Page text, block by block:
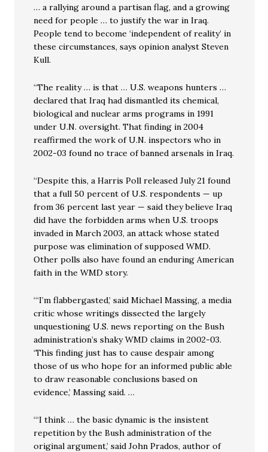
… a rallying around a partisan flag, and a growing
need for people … to justify the war in Iraq.
People tend to become ‘independent of reality’ in
these circumstances, says opinion analyst Steven
Kull.
“The reality … is that … U.S. weapons hunters …
declared that Iraq had dismantled its chemical,
biological and nuclear arms programs in 1991
under U.N. oversight. That finding in 2004
reaffirmed the work of U.N. inspectors who in
2002-03 found no trace of banned arsenals in Iraq.
“Despite this, a Harris Poll released July 21 found
that a full 50 percent of U.S. respondents — up
from 36 percent last year — said they believe Iraq
did have the forbidden arms when U.S. troops
invaded in March 2003, an attack whose stated
purpose was elimination of supposed WMD.
Other polls also have found an enduring American
faith in the WMD story.
“‘I’m flabbergasted,’ said Michael Massing, a media
critic whose writings dissected the largely
unquestioning U.S. news reporting on the Bush
administration’s shaky WMD claims in 2002-03.
‘This finding just has to cause despair among
those of us who hope for an informed public able
to draw reasonable conclusions based on
evidence,’ Massing said. …
“‘I think … the basic dynamic is the insistent
repetition by the Bush administration of the
original argument,’ said John Prados, author of